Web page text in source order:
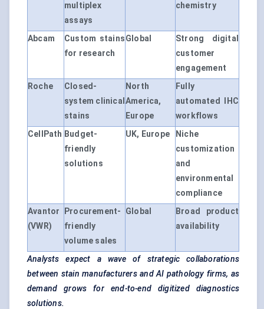
multiplex
assays
chemistry
Abcam
Custom stains
for research
Global
Strong digital
customer
engagement
Roche
Closed-
system clinical
stains
North
America,
Europe
Fully
automated IHC
workflows
CellPath Budget-
friendly
solutions
UK, Europe
Niche
customization
and
environmental
compliance
Avantor
(VWR)
Procurement-
friendly
volume sales
Global
Broad product
availability
Analysts expect a wave of strategic collaborations
between stain manufacturers and AI pathology firms, as
demand grows for end-to-end digitized diagnostics
solutions.